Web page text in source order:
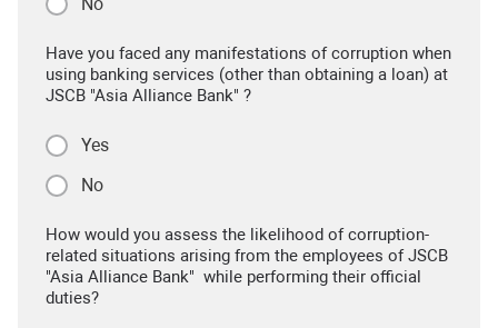
Have you faced any manifestations of corruption when
using banking services (other than obtaining a loan) at
JSCB "Asia Alliance Bank" ?
Yes
No
How would you assess the likelihood of corruption-
related situations arising from the employees of JSCB
"Asia Alliance Bank" while performing their official
duties?